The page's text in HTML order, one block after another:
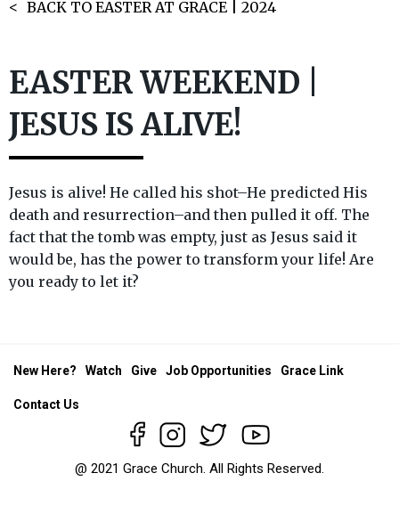
BACK TO EASTER AT GRACE | 2024
EASTER WEEKEND |
JESUS IS ALIVE!
Jesus is alive! He called his shot–He predicted His
death and resurrection–and then pulled it off. The
fact that the tomb was empty, just as Jesus said it
would be, has the power to transform your life! Are
you ready to let it?
@ 2021 Grace Church. All Rights Reserved.
New Here? Watch Give Job Opportunities Grace Link
Contact Us